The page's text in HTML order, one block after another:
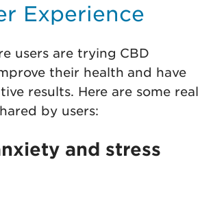
Experience
users are trying CBD
their health and have
results. Here are some real
by users:
and stress